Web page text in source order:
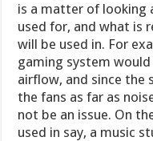
is a matter of looking
used for, and what is
will be used in. For
gaming system
airflow, and since the
the fans as far as
not be an issue. On
used in say, a music